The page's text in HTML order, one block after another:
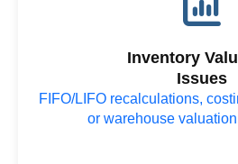
Inventory
Issues
FIFO/LIFO recalculations,
or warehouse